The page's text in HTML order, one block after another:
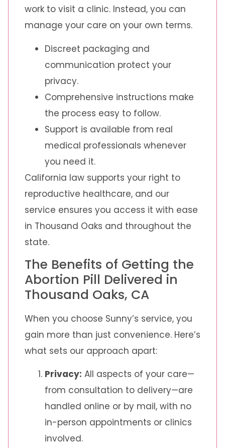
work to visit a clinic. Instead, you can
manage your care on your own terms.
Discreet packaging and
communication protect your
privacy.
Comprehensive instructions make
the process easy to follow.
Support is available from real
medical professionals whenever
you need it.
California law supports your right to
reproductive healthcare, and our
service ensures you access it with ease
in Thousand Oaks and throughout the
state.
The Benefits of Getting the
Abortion Pill Delivered in
Thousand Oaks, CA
When you choose Sunny’s service, you
gain more than just convenience. Here’s
what sets our approach apart:
Privacy: All aspects of your care—
from consultation to delivery—are
handled online or by mail, with no
in-person appointments or clinics
involved.